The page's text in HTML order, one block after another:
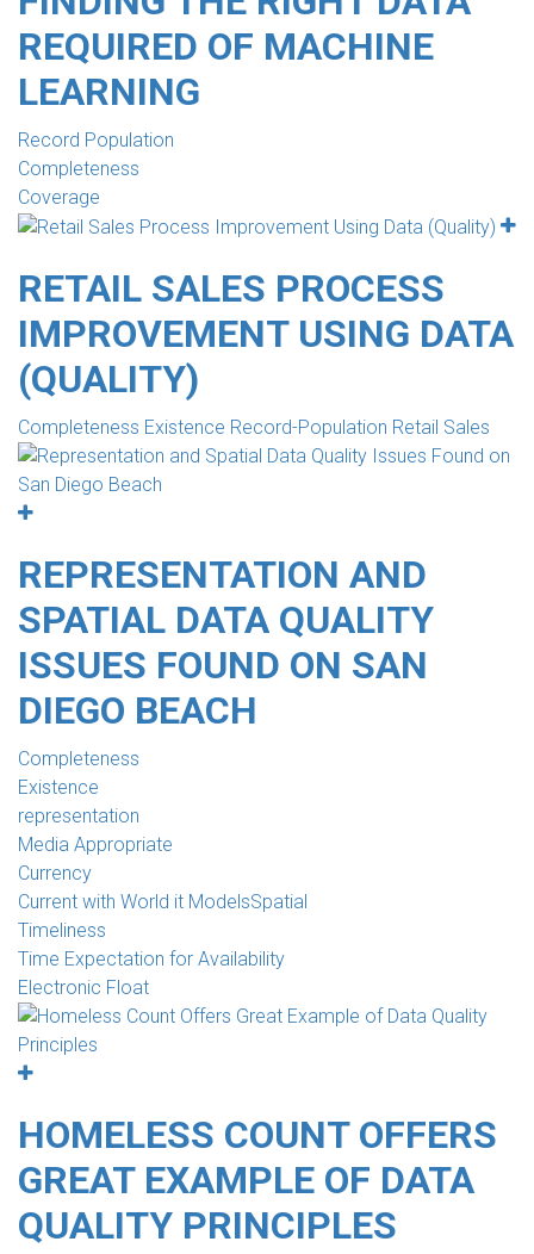
REQUIRED OF MACHINE
LEARNING
Record Population
Completeness
Coverage
RETAIL SALES PROCESS
IMPROVEMENT USING DATA
(QUALITY)
Completeness Existence Record-Population Retail Sales
REPRESENTATION AND
SPATIAL DATA QUALITY
ISSUES FOUND ON SAN
DIEGO BEACH
Completeness
Existence
representation
Media Appropriate
Currency
Current with World it ModelsSpatial
Timeliness
Time Expectation for Availability
Electronic Float
HOMELESS COUNT OFFERS
GREAT EXAMPLE OF DATA
QUALITY PRINCIPLES